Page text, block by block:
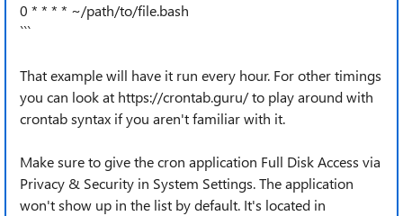
0 * * * * ~/path/to/file.bash
```
That example will have it run every hour. For other timings
you can look at https://crontab.guru/ to play around with
crontab syntax if you aren't familiar with it.
Make sure to give the cron application Full Disk Access via
Privacy & Security in System Settings. The application
won't show up in the list by default. It's located in